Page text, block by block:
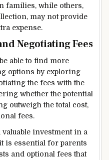
families, while others,
may not provide
expense.
Negotiating Fees
able to find more
options by exploring
the fees with the
whether the potential
outweigh the total cost,
fees.
investment in a
is essential for parents
and optional fees that